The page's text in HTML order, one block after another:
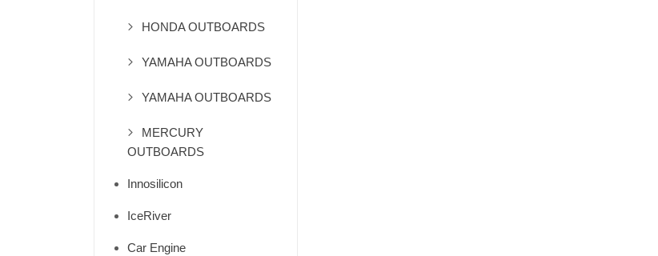
HONDA OUTBOARDS
YAMAHA OUTBOARDS
YAMAHA OUTBOARDS
MERCURY
OUTBOARDS
Innosilicon
IceRiver
Car Engine